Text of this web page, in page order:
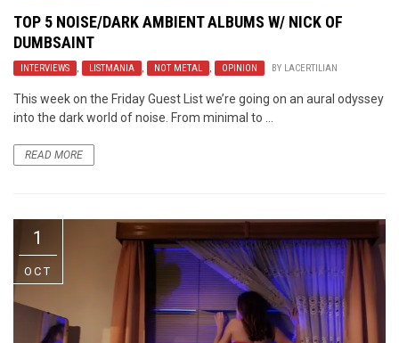
TOP 5 NOISE/DARK AMBIENT ALBUMS W/ NICK OF
DUMBSAINT
INTERVIEWS , LISTMANIA , NOT METAL , OPINION BY LACERTILIAN
This week on the Friday Guest List we’re going on an aural odyssey
into the dark world of noise. From minimal to ...
READ MORE
1
OCT